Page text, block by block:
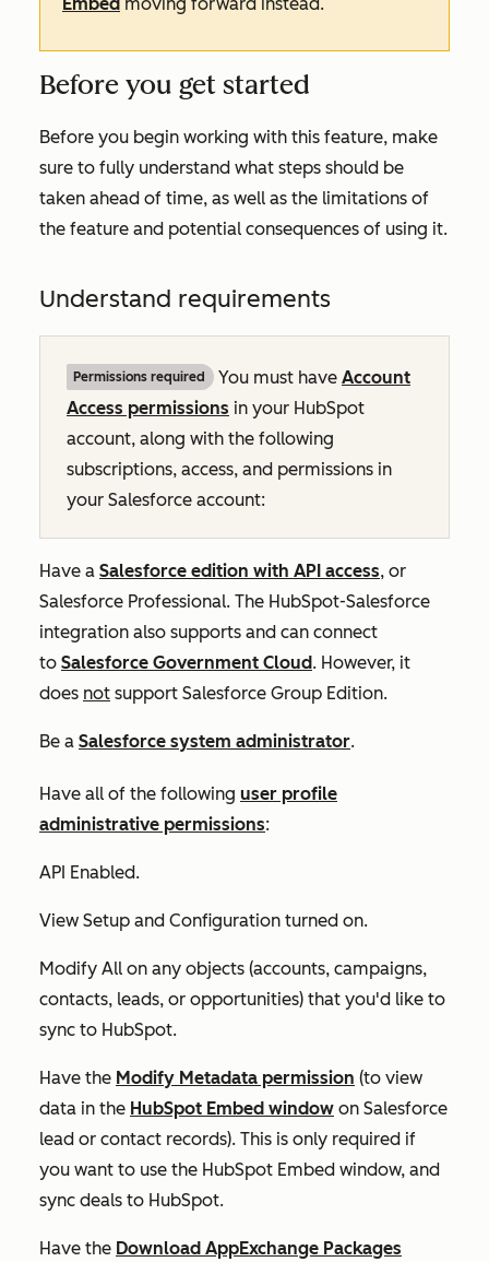
Before you get started
Before you begin working with this feature, make
sure to fully understand what steps should be
taken ahead of time, as well as the limitations of
the feature and potential consequences of using it.
Understand requirements
Permissions required You must have Account
Access permissions in your HubSpot
account, along with the following
subscriptions, access, and permissions in
your Salesforce account:
Have a Salesforce edition with API access, or
Salesforce Professional. The HubSpot-Salesforce
integration also supports and can connect
to Salesforce Government Cloud. However, it
does not support Salesforce Group Edition.
Be a Salesforce system administrator.
Have all of the following user profile
administrative permissions:
API Enabled.
View Setup and Configuration turned on.
Modify All on any objects (accounts, campaigns,
contacts, leads, or opportunities) that you'd like to
sync to HubSpot.
Have the Modify Metadata permission (to view
data in the HubSpot Embed window on Salesforce
lead or contact records). This is only required if
you want to use the HubSpot Embed window, and
sync deals to HubSpot.
Have the Download AppExchange Packages